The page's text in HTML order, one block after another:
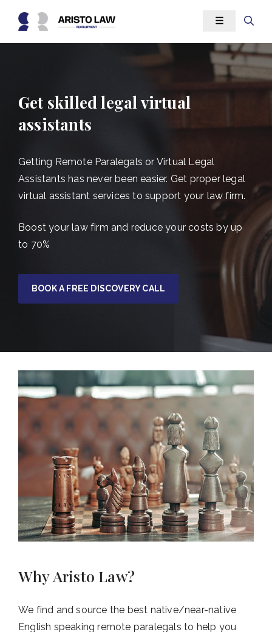
content
☰
Get skilled legal virtual
assistants
Getting Remote Paralegals or Virtual Legal
Assistants has never been easier. Get proper legal
virtual assistant services to support your law firm.
Boost your law firm and reduce your costs by up
to 70%
BOOK A FREE DISCOVERY CALL
Why Aristo Law?
We find and source the best native/near-native
English speaking remote paralegals to help you